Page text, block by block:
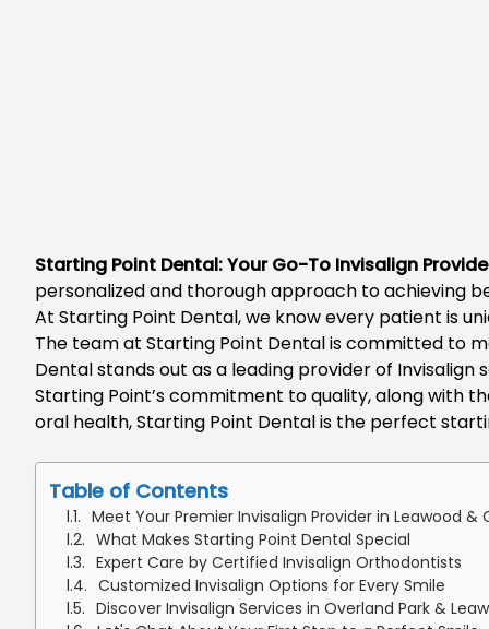
Starting Point Dental: Your Go-To Invisalign
personalized and thorough approach to achieving
At Starting Point Dental, we know every patient is
The team at Starting Point Dental is committed to
Dentalstands out as a leading provider of Invisalign
Starting Point’s commitment to quality, along with
oral health, Starting Point Dental is the perfect
Table of Contents
Meet Your Premier Invisalign Provider in Leawood
What Makes Starting Point Dental Special
Expert Care by Certified Invisalign Orthodontists
Customized Invisalign Options for Every Smile
Discover Invisalign Services in Overland Park &